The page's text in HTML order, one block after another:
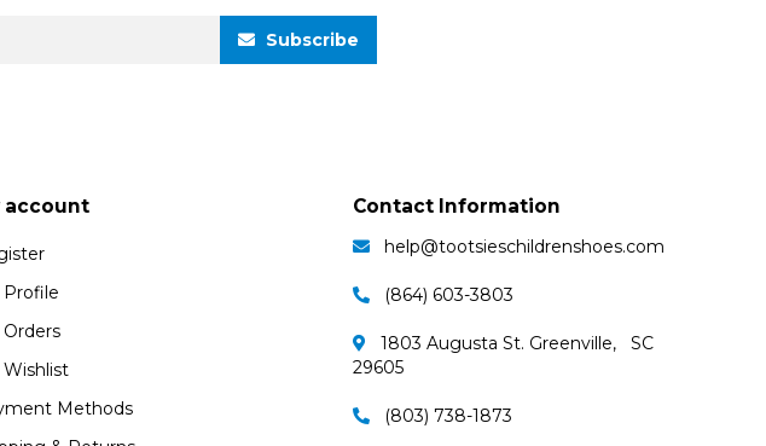
Subscribe
account
Profile
Methods
Contact Information
help@tootsieschildrenshoes.com
(864) 603-3803
1803 Augusta St. Greenville, SC
29605
(803) 738-1873